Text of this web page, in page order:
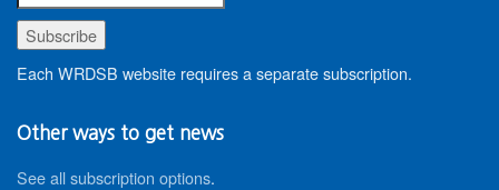
Each WRDSB website requires a separate subscription.
Other ways to get news
See all subscription options.